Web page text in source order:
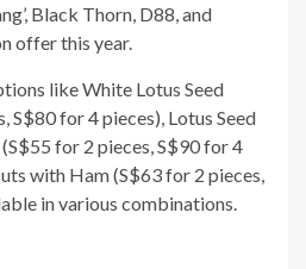
Black Thorn, D88, and
offer this year.
like White Lotus Seed
S$80 for 4 pieces), Lotus Seed
for 2 pieces, S$90 for 4
with Ham (S$63 for 2 pieces,
in various combinations.